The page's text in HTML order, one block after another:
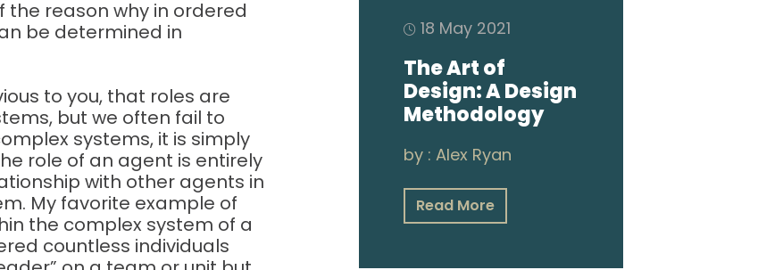
the reason why in ordered
be determined in
to you, that roles are
but we often fail to
systems, it is simply
role of an agent is entirely
with other agents in
My favorite example of
the complex system of a
countless individuals
18 May 2021
The Art of
Design: A Design
Methodology
by :Alex Ryan
Read More